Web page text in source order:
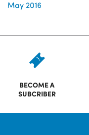
May 2016
BECOME A
SUBCRIBER